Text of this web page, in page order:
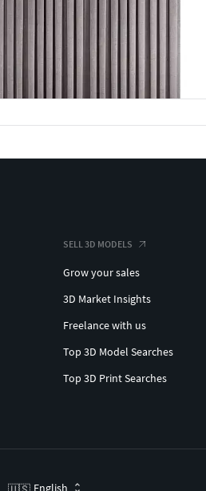
SELL 3D MODELS
Grow your sales
3D Market Insights
Freelance with us
Top 3D Model Searches
Top 3D Print Searches
English